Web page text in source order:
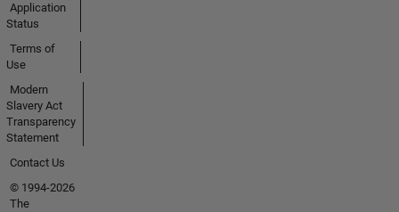
Application
Status
Terms of
Use
Modern
Slavery Act
Transparency
Statement
Contact Us
© 1994-2026
The